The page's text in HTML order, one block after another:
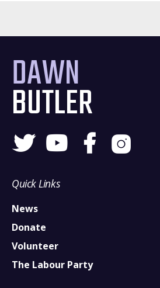
DAWN
BUTLER
Quick Links
News
Donate
Volunteer
The Labour Party